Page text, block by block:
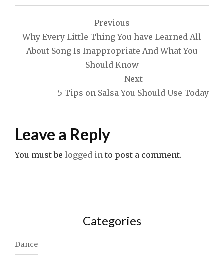
navigation
Previous
Why Every Little Thing You have Learned All
About Song Is Inappropriate And What You
Should Know
Next
5 Tips on Salsa You Should Use Today
Leave a Reply
You must be logged in to post a comment.
Categories
Dance